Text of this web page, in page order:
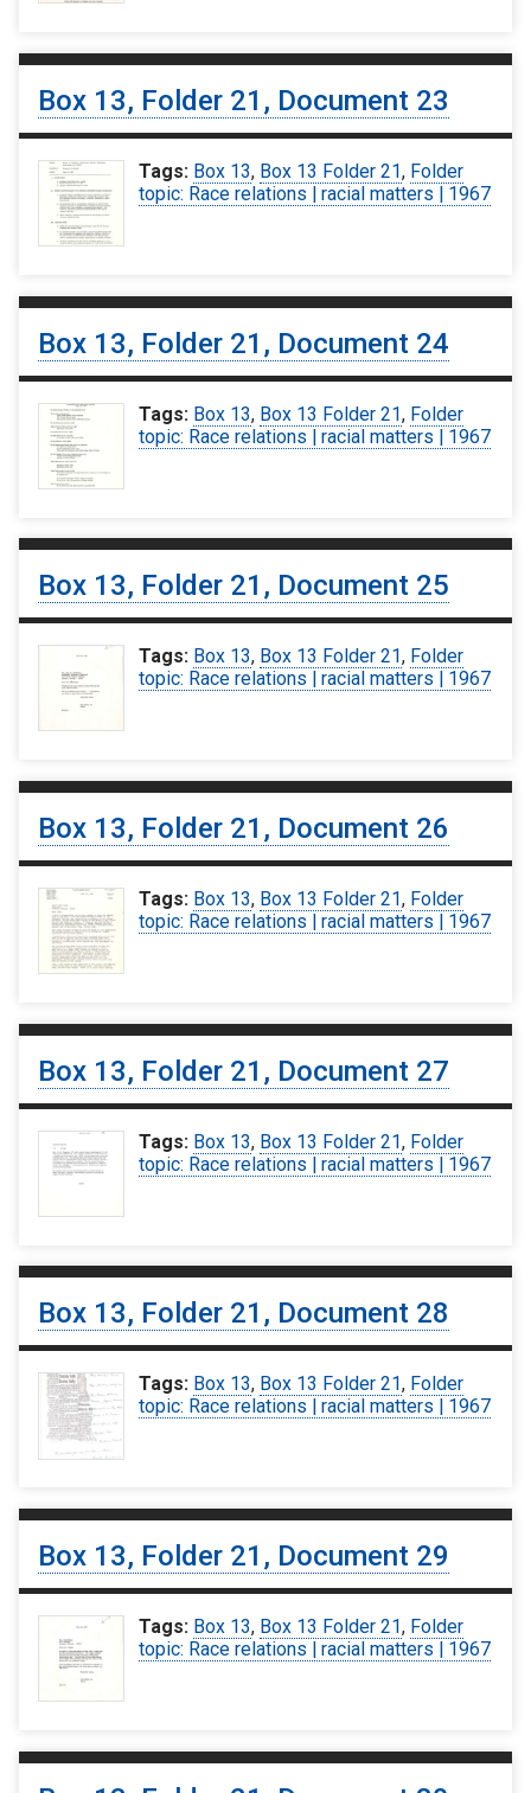
Box 13, Folder 21, Document 23
Tags: Box 13, Box 13 Folder 21, Folder
topic: Race relations | racial matters | 1967
Box 13, Folder 21, Document 24
Tags: Box 13, Box 13 Folder 21, Folder
topic: Race relations | racial matters | 1967
Box 13, Folder 21, Document 25
Tags: Box 13, Box 13 Folder 21, Folder
topic: Race relations | racial matters | 1967
Box 13, Folder 21, Document 26
Tags: Box 13, Box 13 Folder 21, Folder
topic: Race relations | racial matters | 1967
Box 13, Folder 21, Document 27
Tags: Box 13, Box 13 Folder 21, Folder
topic: Race relations | racial matters | 1967
Box 13, Folder 21, Document 28
Tags: Box 13, Box 13 Folder 21, Folder
topic: Race relations | racial matters | 1967
Box 13, Folder 21, Document 29
Tags: Box 13, Box 13 Folder 21, Folder
topic: Race relations | racial matters | 1967